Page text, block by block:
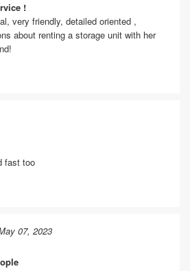
!
very friendly, detailed oriented ,
about renting a storage unit with her
fast too
07, 2023